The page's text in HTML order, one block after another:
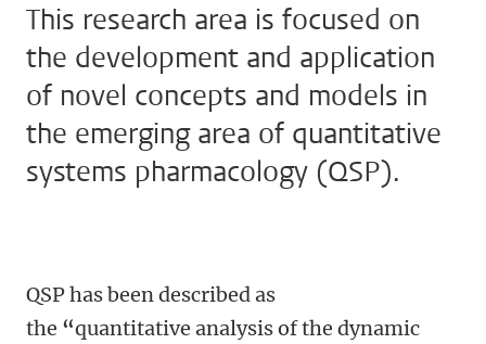
This research area is focused on
the development and application
of novel concepts and models in
the emerging area of quantitative
systems pharmacology (QSP).
QSP has been described as
the “quantitative analysis of the dynamic